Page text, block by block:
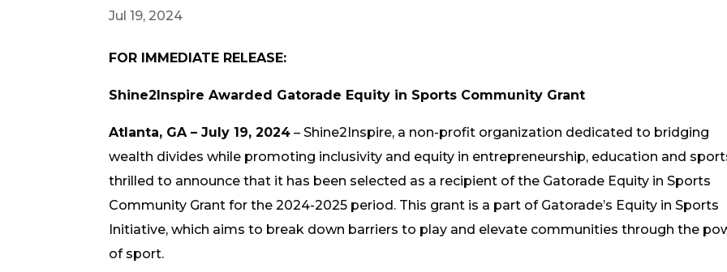
Jul 19, 2024
FOR IMMEDIATE RELEASE:
Shine2Inspire Awarded Gatorade Equity in Sports Community Grant
Atlanta, GA – July 19, 2024 – Shine2Inspire, a non-profit organization dedicated to bridging
wealth divides while promoting inclusivity and equity in entrepreneurship, education and
thrilled to announce that it has been selected as a recipient of the Gatorade Equity in Sports
Community Grant for the 2024-2025 period. This grant is a part of Gatorade’s Equity in Sports
Initiative, which aims to break down barriers to play and elevate communities through the
of sport.